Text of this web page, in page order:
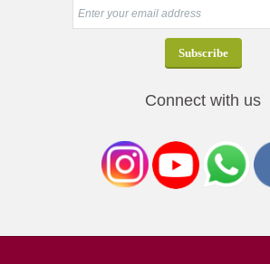
Connect with us